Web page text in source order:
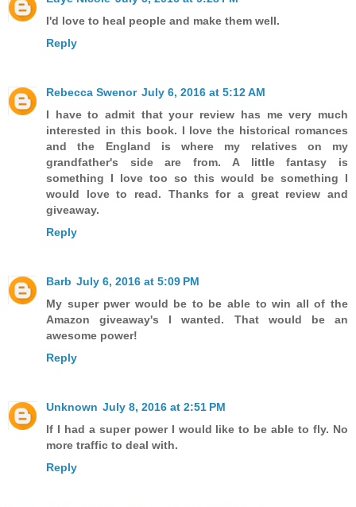
I'd love to heal people and make them well.
Reply
Rebecca Swenor July 6, 2016 at 5:12 AM
I have to admit that your review has me very much
interested in this book. I love the historical romances
and the England is where my relatives on my
grandfather's side are from. A little fantasy is
something I love too so this would be something I
would love to read. Thanks for a great review and
giveaway.
Reply
Barb July 6, 2016 at 5:09 PM
My super pwer would be to be able to win all of the
Amazon giveaway's I wanted. That would be an
awesome power!
Reply
Unknown July 8, 2016 at 2:51 PM
If I had a super power I would like to be able to fly. No
more traffic to deal with.
Reply